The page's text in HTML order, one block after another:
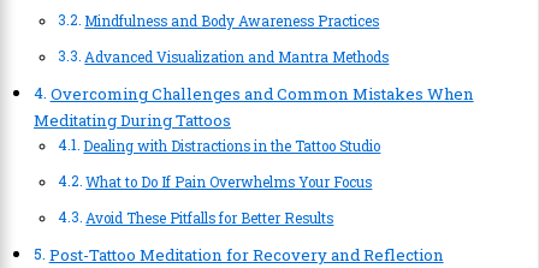
Mindfulness and Body Awareness Practices
Advanced Visualization and Mantra Methods
Overcoming Challenges and Common Mistakes When
Meditating During Tattoos
Dealing with Distractions in the Tattoo Studio
What to Do If Pain Overwhelms Your Focus
Avoid These Pitfalls for Better Results
Post-Tattoo Meditation for Recovery and Reflection